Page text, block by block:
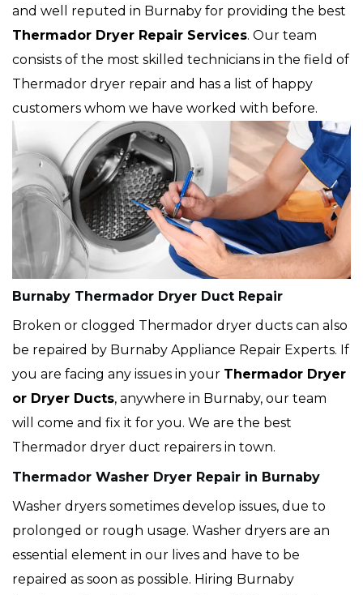
and well reputed in Burnaby for providing the best
Thermador Dryer Repair Services. Our team
consists of the most skilled technicians in the field of
Thermador dryer repair and has a list of happy
customers whom we have worked with before.
Burnaby Thermador Dryer Duct Repair
Broken or clogged Thermador dryer ducts can also
be repaired by Burnaby Appliance Repair Experts. If
you are facing any issues in your Thermador Dryer
or Dryer Ducts, anywhere in Burnaby, our team
will come and fix it for you. We are the best
Thermador dryer duct repairers in town.
Thermador Washer Dryer Repair in Burnaby
Washer dryers sometimes develop issues, due to
prolonged or rough usage. Washer dryers are an
essential element in our lives and have to be
repaired as soon as possible. Hiring Burnaby